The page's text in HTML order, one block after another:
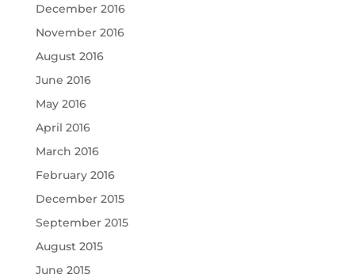
December 2016
November 2016
August 2016
June 2016
May 2016
April 2016
March 2016
February 2016
December 2015
September 2015
August 2015
June 2015